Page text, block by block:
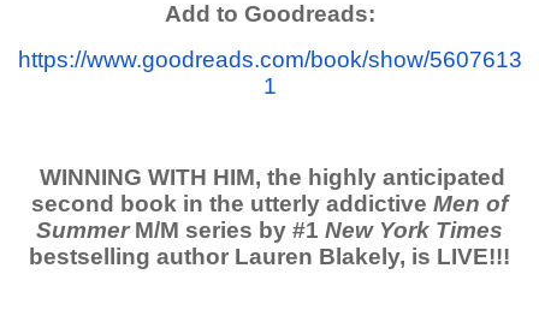
Add to Goodreads:
https://www.goodreads.com/book/show/5607613
1
WINNING WITH HIM, the highly anticipated
second book in the utterly addictive Men of
SummerM/M series by #1 New York Times
bestselling author Lauren Blakely, is LIVE!!!